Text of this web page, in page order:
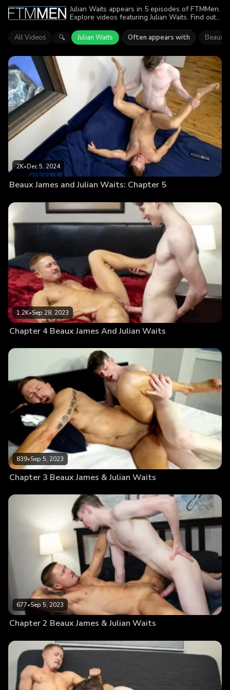
Julian Waits appears in 5 episodes of FTMMen.
Explore videos featuring Julian Waits. Find out
action.
All Videos 🔍 Julian Waits Often appears with Beaux
2K•Dec 5, 2024
Beaux James and Julian Waits: Chapter 5
1.2K•Sep 28, 2023
Chapter 4 Beaux James And Julian Waits
839•Sep 5, 2023
Chapter 3 Beaux James & Julian Waits
677•Sep 5, 2023
Chapter 2 Beaux James & Julian Waits